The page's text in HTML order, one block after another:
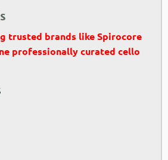
trusted brands like Spirocore
professionally curated cello